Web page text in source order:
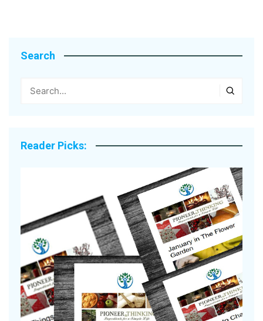
Search
Reader Picks: